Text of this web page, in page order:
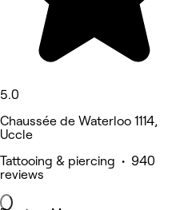
5.0
Chaussée de Waterloo 1114,
Uccle
Tattooing & piercing • 940
reviews